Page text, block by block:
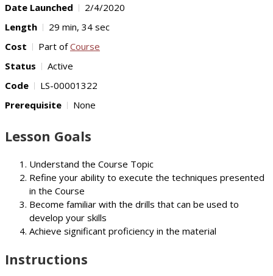
Date Launched
2/4/2020
Length
29 min, 34 sec
Cost
Part ofCourse
Status
Active
Code
LS-00001322
Prerequisite
None
Lesson Goals
Understand the Course Topic
Refine your ability to execute the techniques presented
in the Course
Become familiar with the drills that can be used to
develop your skills
Achieve significant proficiency in the material
Instructions